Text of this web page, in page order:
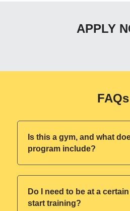
APPLY
FAQs
Is this a gym, and what
program include?
Do I need to be at a
start training?